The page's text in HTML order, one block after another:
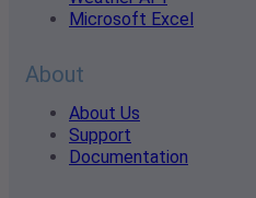
Microsoft Excel
About
About Us
Support
Documentation